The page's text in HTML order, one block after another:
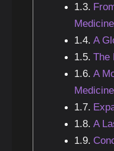
Medicine
A
The
A
Medicine
A